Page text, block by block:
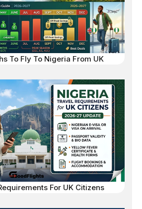
To Fly To Nigeria From UK
For UK Citizens